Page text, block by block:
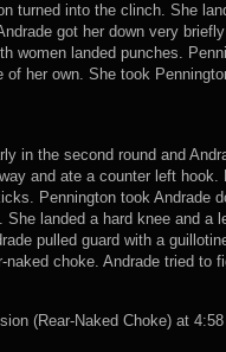
turned into the clinch. She
got her down very
women landed punches.
of her own. She took
in the second round and
and ate a counter left hook.
Pennington took Andrade
landed a hard knee and a
pulled guard with a
choke. Andrade tried to
(Rear-Naked Choke) at